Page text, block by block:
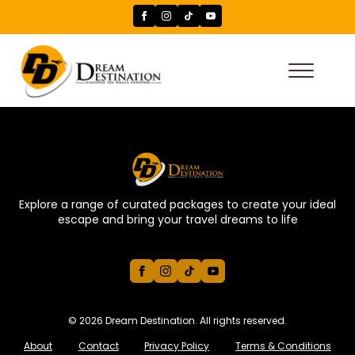
Explore a range of curated packages to create your ideal
escape and bring your travel dreams to life
© 2026 Dream Destination. All rights reserved.
About
Contact Privacy Policy Terms & Conditions